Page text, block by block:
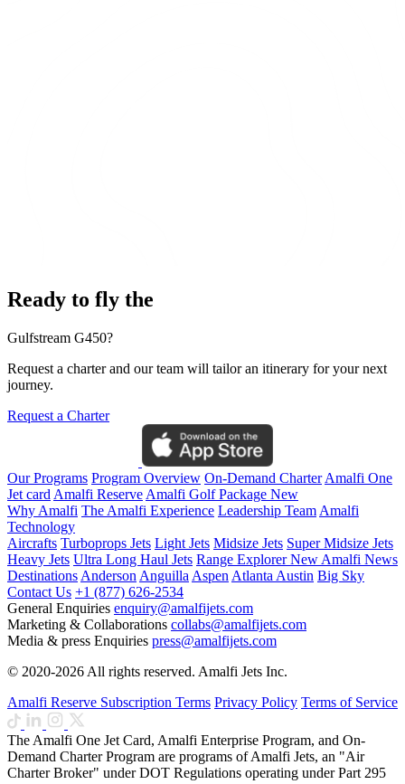
Ready to fly the
Gulfstream G450?
Request a charter and our team will tailor an itinerary for your next
journey.
Request a Charter
Our Programs Program Overview On-Demand Charter Amalfi One
Jet card Amalfi Reserve Amalfi Golf Package New
Why Amalfi The Amalfi Experience Leadership Team Amalfi
Technology
Aircrafts Turboprops Jets Light Jets Midsize Jets Super Midsize Jets
Heavy Jets Ultra Long Haul Jets Range ExplorerNew Amalfi News
Destinations Anderson Anguilla Aspen Atlanta Austin Big Sky
Contact Us +1 (877) 626-2534
General Enquiries enquiry@amalfijets.com
Marketing & Collaborations collabs@amalfijets.com
Media & press Enquiries press@amalfijets.com
© 2020-2026 All rights reserved. Amalfi Jets Inc.
Amalfi Reserve Subscription Terms Privacy Policy Terms of Service
The Amalfi One Jet Card, Amalfi Enterprise Program, and On-
Demand Charter Program are programs of Amalfi Jets, an "Air
Charter Broker" under DOT Regulations operating under Part 295